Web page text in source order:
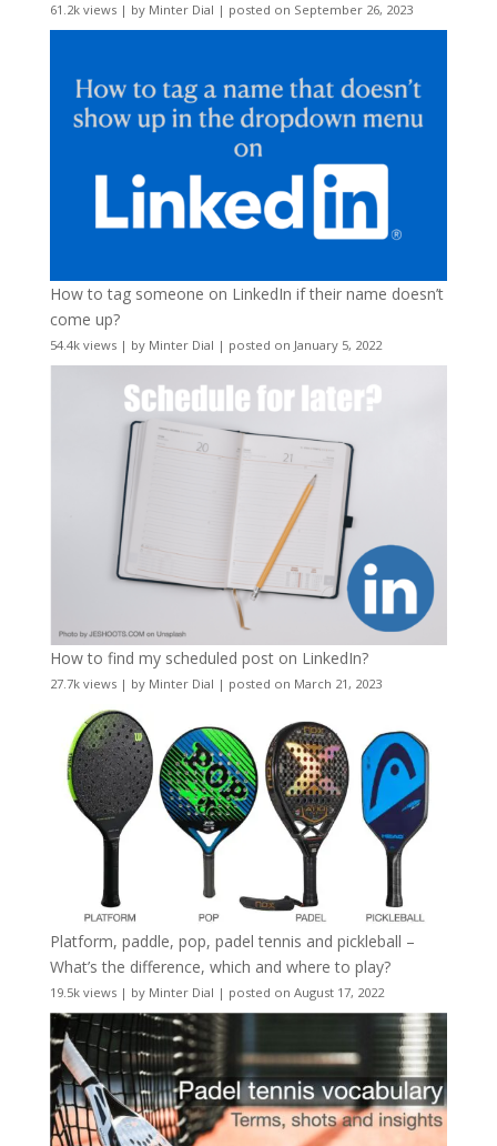
61.2k views| by Minter Dial | posted on September 26, 2023
How to tag someone on LinkedIn if their name doesn’t
come up?
54.4k views| by Minter Dial | posted on January 5, 2022
How to find my scheduled post on LinkedIn?
27.7k views| by Minter Dial | posted on March 21, 2023
Platform, paddle, pop, padel tennis and pickleball –
What’s the difference, which and where to play?
19.5k views| by Minter Dial | posted on August 17, 2022